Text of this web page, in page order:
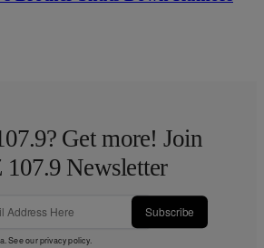
Get more! Join
107.9 Newsletter
Subscribe
See ourprivacy policy.